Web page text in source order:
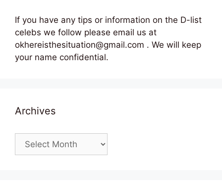
If you have any tips or information on the D-list
celebs we follow please email us at
okhereisthesituation@gmail.com . We will keep
your name confidential.
Archives
Archives